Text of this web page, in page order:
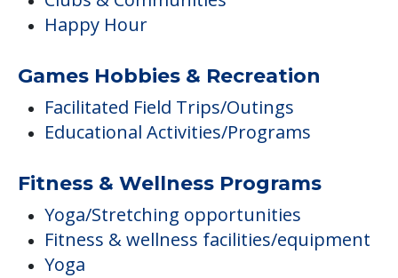
Happy Hour
Games Hobbies & Recreation
Facilitated Field Trips/Outings
Educational Activities/Programs
Fitness & Wellness Programs
Yoga/Stretching opportunities
Fitness & wellness facilities/equipment
Yoga